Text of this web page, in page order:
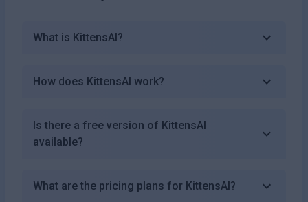
What is KittensAI?
How does KittensAI work?
Is there a free version of KittensAI
available?
What are the pricing plans for KittensAI?